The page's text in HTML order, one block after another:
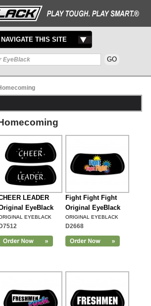
TOGGLE
NAVIGATION
NAVIGATE THIS SITE
LEADER
EyeBlack
EYEBLACK
D7512
Fight Fight Fight
Original EyeBlack
ORIGINAL EYEBLACK
D2668